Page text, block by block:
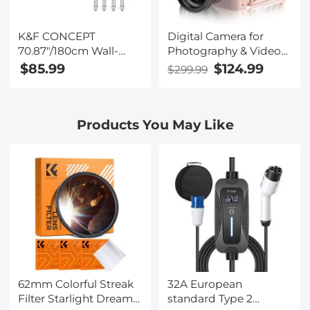
K&F CONCEPT
70.87"/180cm Wall-
Mounted Triangle
Cameras, and
$85.99
Digital Camera for
Photography & Video
4K 48MP Vlog
Angle & Macro Lens,
$299.99 $124.99
Products You May Like
62mm Colorful Streak
Filter Starlight Dreamy
32A European
standard Type 2